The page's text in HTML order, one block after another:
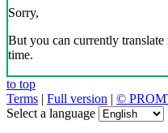
Sorry,
But you can currently translate
time.
to top
Terms | Full version | ©
Select a language